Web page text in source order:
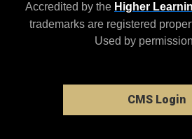
Accredited by the Higher
trademarks are registered
Used by
CMS Login